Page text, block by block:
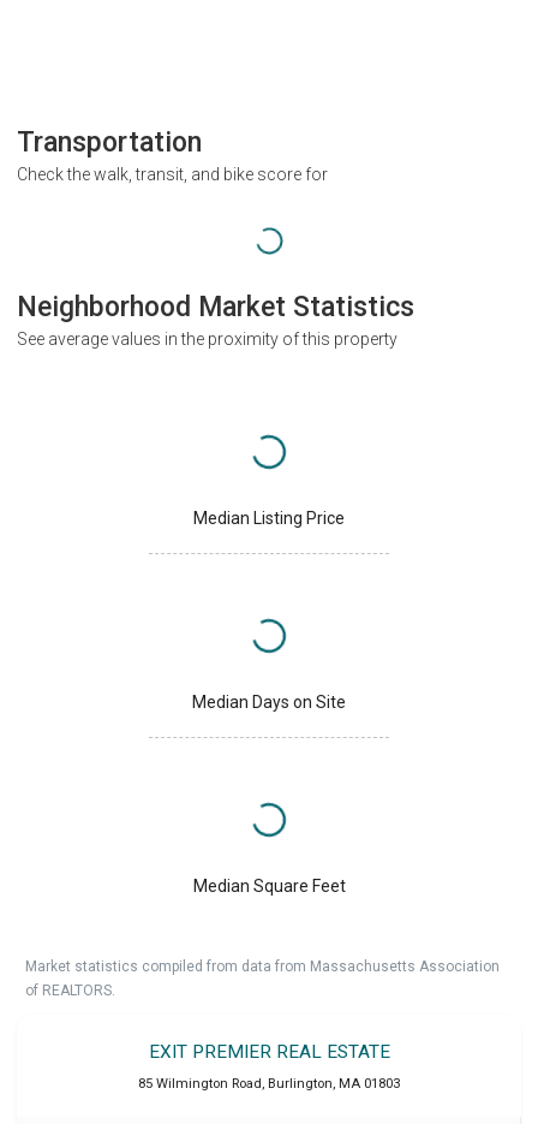
Transportation
Check the walk, transit, and bike score for
Neighborhood Market Statistics
See average values in the proximity of this property
Median Listing Price
Median Days on Site
Median Square Feet
Market statistics compiled from data from Massachusetts Association
of REALTORS.
EXIT PREMIER REAL ESTATE
85 Wilmington Road , Burlington, MA 01803